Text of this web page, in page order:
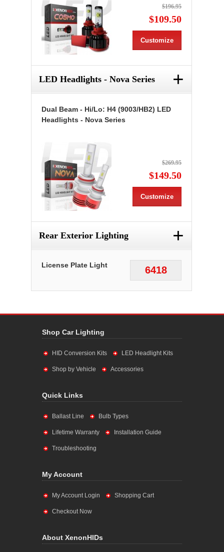
$196.95
$109.50
Customize
LED Headlights - Nova Series +
Dual Beam - Hi/Lo: H4 (9003/HB2) LED
Headlights - Nova Series
$269.95
$149.50
Customize
Rear Exterior Lighting +
6418
License Plate Light
Shop Car Lighting
HID Conversion Kits LED Headlight Kits
Shop by Vehicle Accessories
Quick Links
Ballast Line Bulb Types
Lifetime Warranty Installation Guide
Troubleshooting
My Account
My Account Login Shopping Cart
Checkout Now
About XenonHIDs